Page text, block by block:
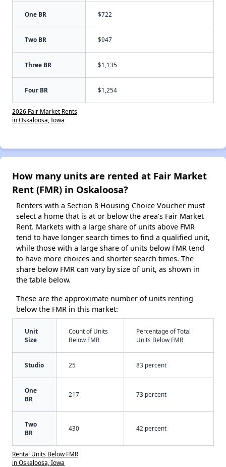
One BR $722
Two BR $947
Three BR $1,135
Four BR $1,254
2026 Fair Market Rents
in Oskaloosa, Iowa
How many units are rented at Fair Market
Rent (FMR) in Oskaloosa?
Renters with a Section 8 Housing Choice Voucher must
select a home that is at or below the area’s Fair Market
Rent. Markets with a large share of units above FMR
tend to have longer search times to find a qualified unit,
while those with a large share of units below FMR tend
to have more choices and shorter search times. The
share below FMR can vary by size of unit, as shown in
the table below.
These are the approximate number of units renting
below the FMR in this market:
Unit
Size
Count of Units
Below FMR
Percentage of Total
Units Below FMR
Studio 25 83 percent
One
BR
217 73 percent
Two
BR
430 42 percent
Rental Units Below FMR
in Oskaloosa, Iowa